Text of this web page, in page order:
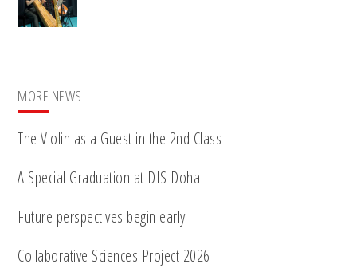
MORE NEWS
The Violin as a Guest in the 2nd Class
A Special Graduation at DIS Doha
Future perspectives begin early
Collaborative Sciences Project 2026